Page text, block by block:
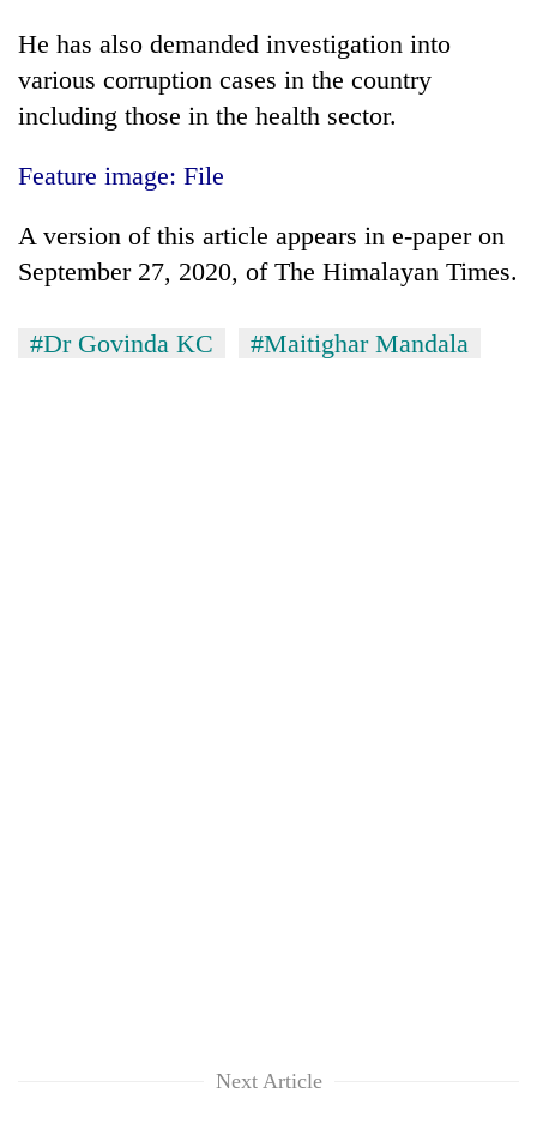
He has also demanded investigation into
various corruption cases in the country
including those in the health sector.
Feature image: File
A version of this article appears in e-paper on
September 27, 2020, of The Himalayan Times.
#Dr Govinda KC #Maitighar Mandala
Next Article